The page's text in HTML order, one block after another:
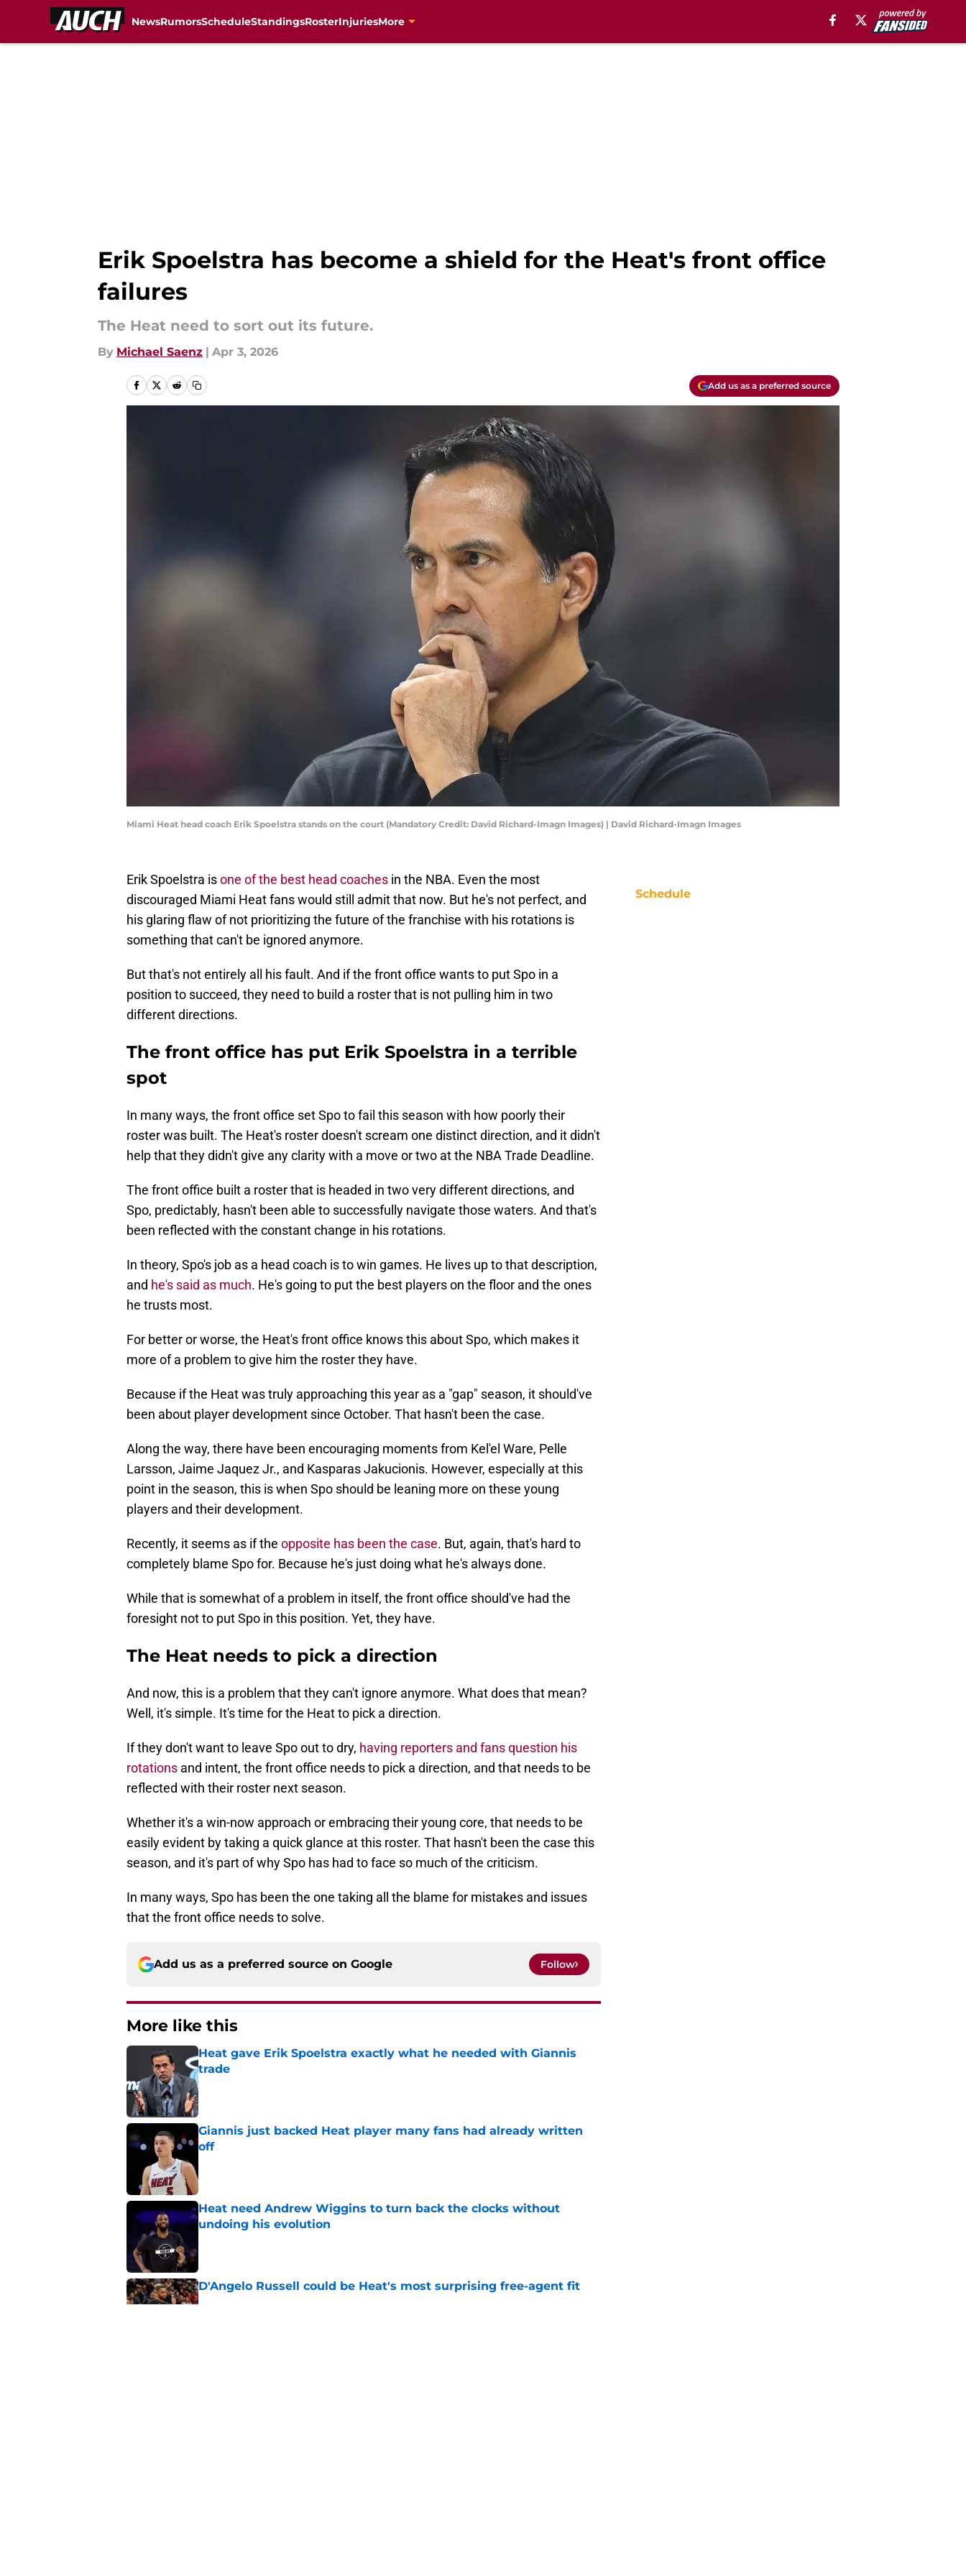
NewsRumorsScheduleStandingsRosterInjuriesMore
Erik Spoelstra has become a shield for the Heat's front office
failures
The Heat need to sort out its future.
By Michael Saenz | Apr 3, 2026
Add us as a preferred source
Miami Heat head coach Erik Spoelstra stands on the court (Mandatory Credit: David Richard-Imagn Images) | David Richard-Imagn Images
Erik Spoelstra isone of the best head coaches in the NBA. Even the most
discouraged Miami Heat fans would still admit that now. But he's not perfect, and
his glaring flaw of not prioritizing the future of the franchise with his rotations is
something that can't be ignored anymore.
But that's not entirely all his fault. And if the front office wants to put Spo in a
position to succeed, they need to build a roster that is not pulling him in two
different directions.
The front office has put Erik Spoelstra in a terrible
spot
In many ways, the front office set Spo to fail this season with how poorly their
roster was built. The Heat's roster doesn't scream one distinct direction, and it didn't
help that they didn't give any clarity with a move or two at the NBA Trade Deadline.
The front office built a roster that is headed in two very different directions, and
Spo, predictably, hasn't been able to successfully navigate those waters. And that's
been reflected with the constant change in his rotations.
In theory, Spo's job as a head coach is to win games. He lives up to that description,
and he's said as much. He's going to put the best players on the floor and the ones
he trusts most.
For better or worse, the Heat's front office knows this about Spo, which makes it
more of a problem to give him the roster they have.
Because if the Heat was truly approaching this year as a "gap" season, it should've
been about player development since October. That hasn't been the case.
Along the way, there have been encouraging moments from Kel'el Ware, Pelle
Larsson, Jaime Jaquez Jr., and Kasparas Jakucionis. However, especially at this
point in the season, this is when Spo should be leaning more on these young
players and their development.
Recently, it seems as if the opposite has been the case. But, again, that's hard to
completely blame Spo for. Because he's just doing what he's always done.
While that is somewhat of a problem in itself, the front office should've had the
foresight not to put Spo in this position. Yet, they have.
The Heat needs to pick a direction
And now, this is a problem that they can't ignore anymore. What does that mean?
Well, it's simple. It's time for the Heat to pick a direction.
If they don't want to leave Spo out to dry, having reporters and fans question his
rotations and intent, the front office needs to pick a direction, and that needs to be
reflected with their roster next season.
Whether it's a win-now approach or embracing their young core, that needs to be
easily evident by taking a quick glance at this roster. That hasn't been the case this
season, and it's part of why Spo has had to face so much of the criticism.
In many ways, Spo has been the one taking all the blame for mistakes and issues
that the front office needs to solve.
Add us as a preferred source on Google Follow
More like this
Heat gave Erik Spoelstra exactly what he needed with Giannis
trade
Published by on Invalid Date
Giannis just backed Heat player many fans had already written
off
Heat need Andrew Wiggins to turn back the clocks without
undoing his evolution
D'Angelo Russell could be Heat's most surprising free-agent fit
Published by on Invalid Date
Schedule